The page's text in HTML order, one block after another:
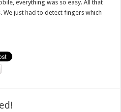
everything was so easy. All that
We just had to detect fingers which